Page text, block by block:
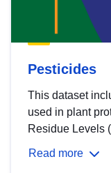
Pesticides
This dataset
used in plant
Residue Levels
Read more